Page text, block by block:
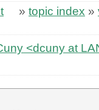
» topic index »
<dcuny at